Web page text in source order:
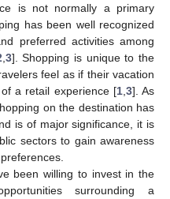
is not normally a primary
has been well recognized
preferred activities among
3]. Shopping is unique to the
feel as if their vacation
a retail experience [1, 3]. As
on the destination has
is of major significance, it is
sectors to gain awareness
been willing to invest in the
surrounding a